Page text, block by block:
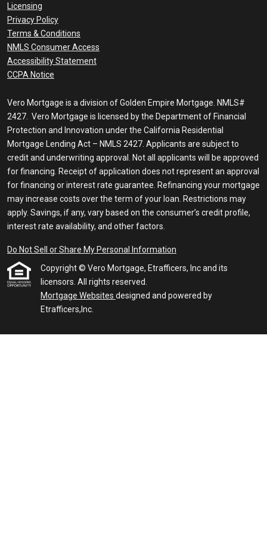
Licensing
Privacy Policy
Terms & Conditions
NMLS Consumer Access
Accessibility Statement
CCPA Notice
Vero Mortgage is a division of Golden Empire Mortgage. NMLS#
2427. Vero Mortgage is licensed by the Department of Financial
Protection and Innovation under the California Residential
Mortgage Lending Act – NMLS 2427. Applicants are subject to
credit and underwriting approval. Not all applicants will be approved
for financing. Receipt of application does not represent an approval
for financing or interest rate guarantee. Refinancing your mortgage
may increase costs over the term of your loan. Restrictions may
apply. Savings, if any, vary based on the consumer’s credit profile,
interest rate availability, and other factors.
Do Not Sell or Share My Personal Information
Copyright © Vero Mortgage, Etrafficers, Inc and its
licensors. All rights reserved.
Mortgage Websites designed and powered by
Etrafficers,Inc.